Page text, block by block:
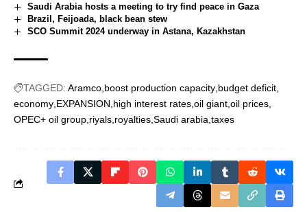
Saudi Arabia hosts a meeting to try find peace in Gaza
Brazil, Feijoada, black bean stew
SCO Summit 2024 underway in Astana, Kazakhstan
TAGGED: Aramco boost production capacity budget deficit
economy EXPANSION high interest rates oil giant oil prices
OPEC+ oil group riyals royalties Saudi arabia taxes